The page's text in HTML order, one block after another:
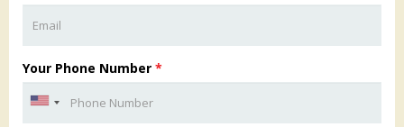
Your Phone Number *